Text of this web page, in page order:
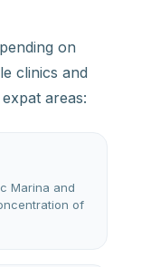
on
clinics and
areas:
Marina and
of